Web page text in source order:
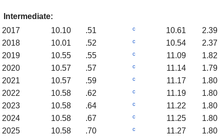
Intermediate:
2017
10.10 .51 c 10.61
2.39
2018
10.01 .52 c 10.54
2.37
2019
10.55 .55 c 11.09
1.82
2020
10.57 .57 c 11.14
1.79
2021
10.57 .59 c 11.17
1.80
2022
10.58 .62 c 11.19
1.80
2023
10.58 .64 c 11.22
1.80
2024
10.58 .67 c 11.25
1.80
2025
10.58 .70 c 11.27
1.80